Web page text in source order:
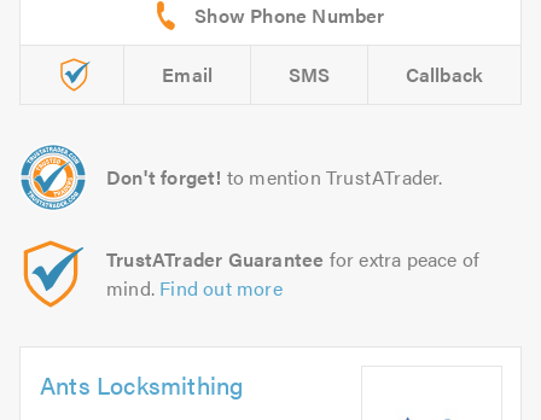
Email SMS Callback
Don't forget! to mention TrustATrader.
TrustATrader Guarantee for extra peace of
mind. Find out more
Ants Locksmithing